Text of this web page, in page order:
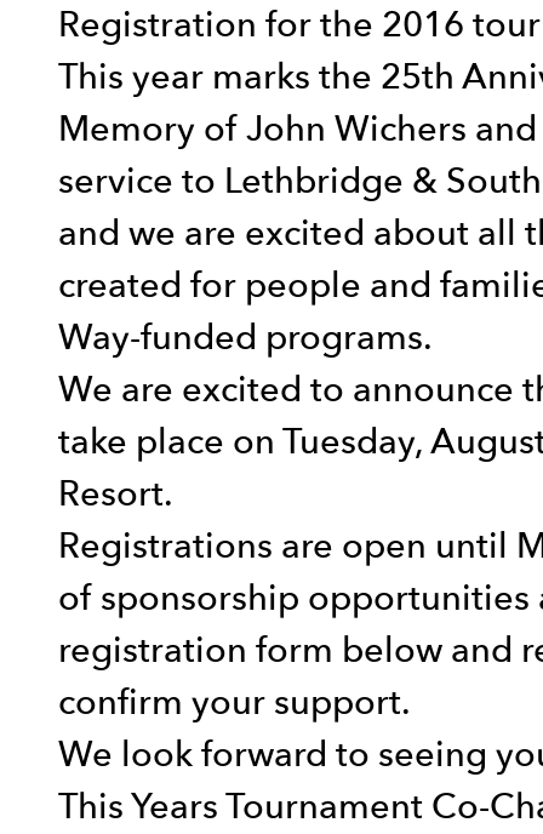
Registration for the 2016
This year marks the 25th
Memory of John Wichers
service to Lethbridge &
and we are excited about all
created for people and
Way-funded programs.
We are excited to announce
take place on Tuesday,
Resort.
Registrations are open until
of sponsorship opportunities
registration form below and
confirm your support.
We look forward to seeing
This Years Tournament Co-